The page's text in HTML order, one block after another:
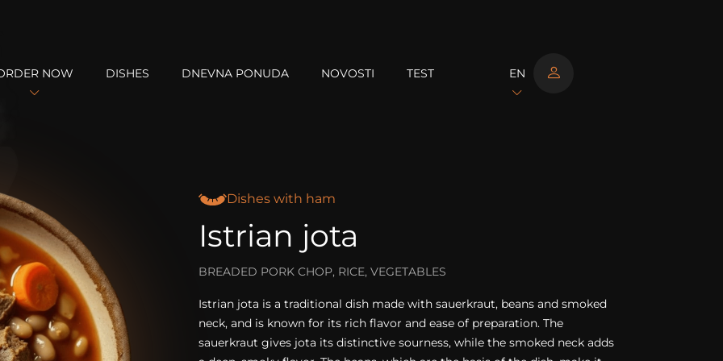
NOW DISHES DNEVNA PONUDA NOVOSTI TEST EN
Dishes with ham
Istrian jota
BREADED PORK CHOP, RICE, VEGETABLES
Istrian jota is a traditional dish made with sauerkraut, beans and smoked
neck, and is known for its rich flavor and ease of preparation. The
sauerkraut gives jota its distinctive sourness, while the smoked neck adds